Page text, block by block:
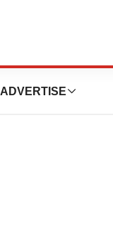
ADVERTISE